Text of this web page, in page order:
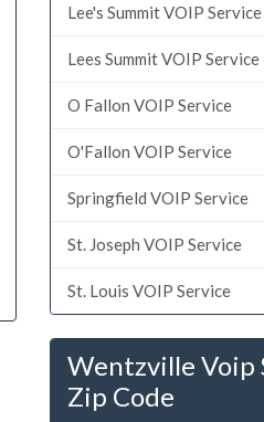
Lee's Summit VOIP Service
Lees Summit VOIP Service
O Fallon VOIP Service
O'Fallon VOIP Service
Springfield VOIP Service
St. Joseph VOIP Service
St. Louis VOIP Service
Wentzville Voip
Zip Code